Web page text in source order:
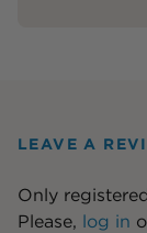
LEAVE A
Only
Please, log in